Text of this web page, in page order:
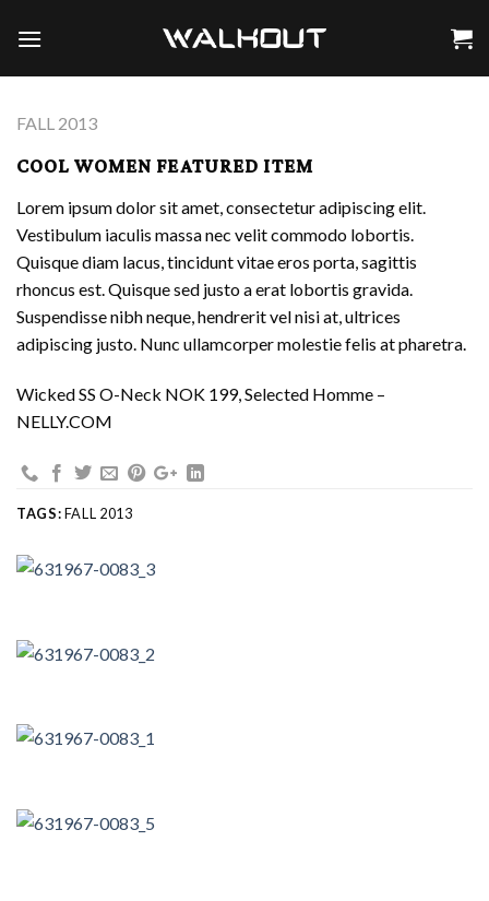
FALL 2013
COOL WOMEN FEATURED ITEM
Lorem ipsum dolor sit amet, consectetur adipiscing elit.
Vestibulum iaculis massa nec velit commodo lobortis.
Quisque diam lacus, tincidunt vitae eros porta, sagittis
rhoncus est. Quisque sed justo a erat lobortis gravida.
Suspendisse nibh neque, hendrerit vel nisi at, ultrices
adipiscing justo. Nunc ullamcorper molestie felis at pharetra.
Wicked SS O-Neck NOK 199, Selected Homme –
NELLY.COM
TAGS:FALL 2013